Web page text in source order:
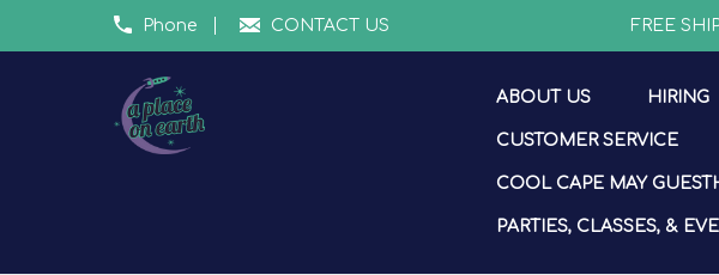
Phone CONTACT US FREE
ABOUT US HIRING
CUSTOMER SERVICE
COOL CAPE MAY
PARTIES, CLASSES, &